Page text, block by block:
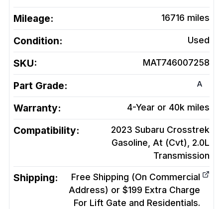
Mileage: 16716 miles
Condition: Used
SKU: MAT746007258
Part Grade: A
Warranty: 4-Year or 40k miles
Compatibility:
2023 Subaru Crosstrek
Gasoline, At (Cvt), 2.0L
Transmission
Shipping:
Free Shipping (On Commercial
Address) or $199 Extra Charge
For Lift Gate and Residentials.